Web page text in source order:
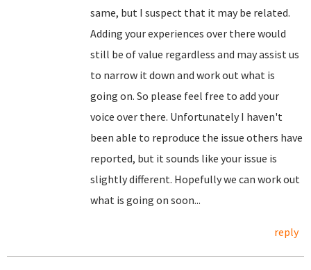
same, but I suspect that it may be related.
Adding your experiences over there would
still be of value regardless and may assist us
to narrow it down and work out what is
going on. So please feel free to add your
voice over there. Unfortunately I haven't
been able to reproduce the issue others have
reported, but it sounds like your issue is
slightly different. Hopefully we can work out
what is going on soon...
reply